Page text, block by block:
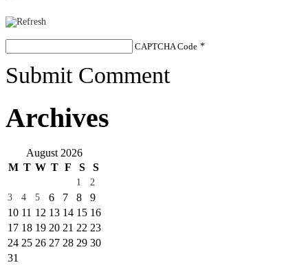
CAPTCHA Code *
Submit Comment
Archives
August 2026
M T W T F S S
1
2
3
4 5 6 7 8
9
10 11 12 13 14 15 16
17 18 19 20 21 22 23
24 25 26 27 28 29 30
31